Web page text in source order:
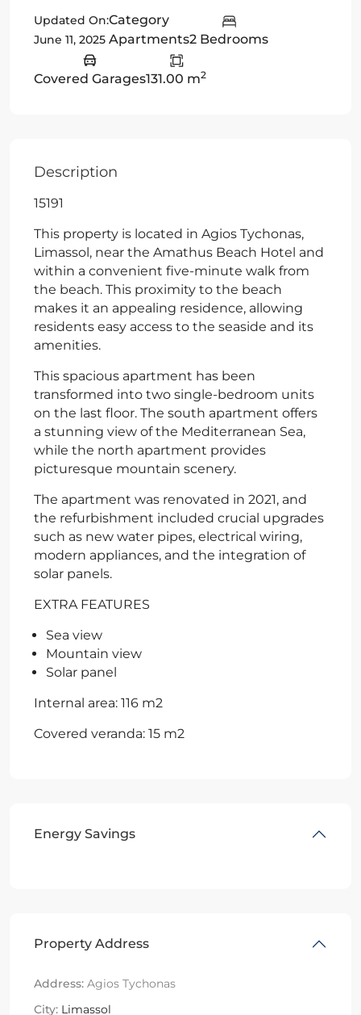
Updated On:
June 11, 2025
Category
Apartments2 Bedrooms
Covered Garages131.00 m2
Description
15191
This property is located in Agios Tychonas,
Limassol, near the Amathus Beach Hotel and
within a convenient five-minute walk from
the beach. This proximity to the beach
makes it an appealing residence, allowing
residents easy access to the seaside and its
amenities.
This spacious apartment has been
transformed into two single-bedroom units
on the last floor. The south apartment offers
a stunning view of the Mediterranean Sea,
while the north apartment provides
picturesque mountain scenery.
The apartment was renovated in 2021, and
the refurbishment included crucial upgrades
such as new water pipes, electrical wiring,
modern appliances, and the integration of
solar panels.
EXTRA FEATURES
Sea view
Mountain view
Solar panel
Internal area: 116 m2
Covered veranda: 15 m2
Energy Savings
Property Address
Address: Agios Tychonas
City: Limassol